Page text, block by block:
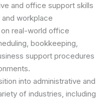
and office support skills
workplace
real-world office
bookkeeping,
support procedures
into administrative and
of industries, including